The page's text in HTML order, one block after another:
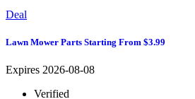
Deal
Lawn Mower Parts Starting From $3.99
Expires 2026-08-08
Verified